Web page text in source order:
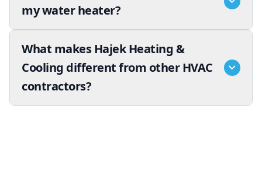
my water heater?
What makes Hajek Heating &
Cooling different from other HVAC
contractors?